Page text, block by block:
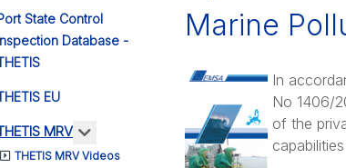
State Control
Database -
EU
MRV More about: THETIS MRV
THETIS MRV Videos
Marine
In
No 1406/
of the